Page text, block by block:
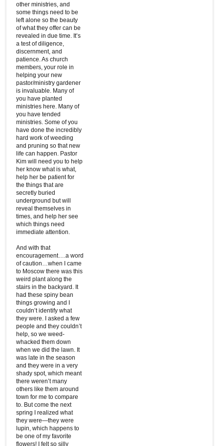
other ministries, and
some things need to be
left alone so the beauty
of what they offer can be
revealed in due time. It’s
a test of diligence,
discernment, and
patience. As church
members, your role in
helping your new
pastor/ministry gardener
is invaluable. Many of
you have planted
ministries here. Many of
you have tended
ministries. Some of you
have done the incredibly
hard work of weeding
and pruning so that new
life can happen. Pastor
Kim will need you to help
her know what is what,
help her be patient for
the things that are
secretly buried
underground but will
reveal themselves in
times, and help her see
which things need
immediate attention.
And with that
encouragement….a word
of caution…when I came
to Moscow there was this
weird plant along the
stairs in the backyard. It
had these spiny bean
things growing and I
couldn’t identify what
they were. I asked a few
people and they couldn’t
help, so we weed-
whacked them down
when we did the lawn. It
was late in the season
and they were in a very
shady spot, which meant
there weren’t many
others like them around
town for me to compare
to. But come the next
spring I realized what
they were—they were
lupin, which happens to
be one of my favorite
flowers! I felt so silly